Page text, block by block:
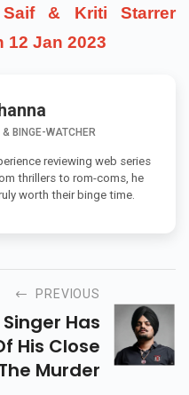
Saif & Kriti Starrer
12 Jan 2023
BINGE-WATCHER
reviewing web series
thrillers to rom-coms, he
worth their binge time.
PREVIOUS
Has
His Close
Murder